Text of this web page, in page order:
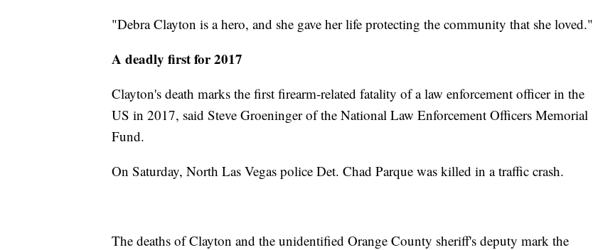
"Debra Clayton is a hero, and she gave her life protecting the community that she loved."
A deadly first for 2017
Clayton's death marks the first firearm-related fatality of a law enforcement officer in the
US in 2017, said Steve Groeninger of the National Law Enforcement Officers Memorial
Fund.
On Saturday, North Las Vegas police Det. Chad Parque was killed in a traffic crash.
The deaths of Clayton and the unidentified Orange County sheriff's deputy mark the